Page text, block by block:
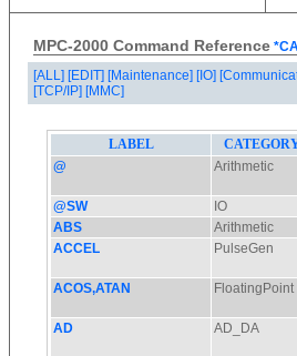
MPC-2000 Command Reference
[ALL] [EDIT] [Maintenance] [IO]
[TCP/IP] [MMC]